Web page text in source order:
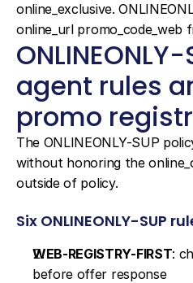
online_exclusive.
online_url promo_code_web
agent rules
promo
The ONLINEONLY-SUP
without honoring the
outside of policy.
Six ONLINEONLY-SUP
WEB-REGISTRY-FIRST:
before offer response